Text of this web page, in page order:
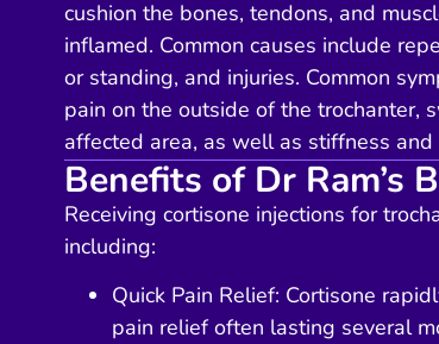
cushion the bones, tendons, and
inflamed. Common causes include
or standing, and injuries. Common
pain on the outside of the trochanter,
affected area, as well as stiffness
Benefits of Dr Ram’s
Receiving cortisone injections for
including:
Quick Pain Relief: Cortisone
pain relief often lasting several